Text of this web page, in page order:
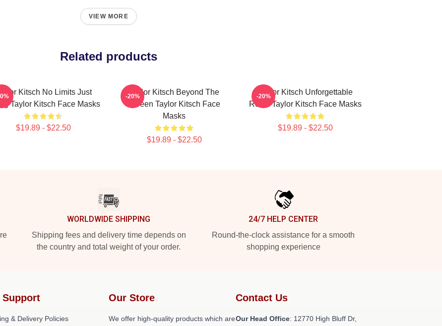
VIEW MORE
Related products
Kitsch No Limits Just
Taylor Kitsch Face Masks
$19.89 - $22.50
Taylor Kitsch Beyond The
Screen Taylor Kitsch Face
Masks
$19.89 - $22.50
-20%
Taylor Kitsch Unforgettable
Roles Taylor Kitsch Face Masks
$19.89 - $22.50
-20%
WORLDWIDE SHIPPING
Shipping fees and delivery time depends on
the country and total weight of your order.
24/7 HELP CENTER
Round-the-clock assistance for a smooth
shopping experience
Support
& Delivery Policies
Our Store
We offer high-quality products which are
Contact Us
Our Head Office: 12770 High Bluff Dr,